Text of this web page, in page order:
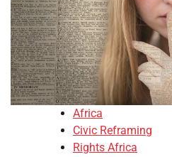
Africa
Civic Reframing
Rights Africa